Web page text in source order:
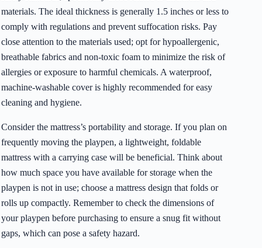
materials. The ideal thickness is generally 1.5 inches or less to
comply with regulations and prevent suffocation risks. Pay
close attention to the materials used; opt for hypoallergenic,
breathable fabrics and non-toxic foam to minimize the risk of
allergies or exposure to harmful chemicals. A waterproof,
machine-washable cover is highly recommended for easy
cleaning and hygiene.
Consider the mattress’s portability and storage. If you plan on
frequently moving the playpen, a lightweight, foldable
mattress with a carrying case will be beneficial. Think about
how much space you have available for storage when the
playpen is not in use; choose a mattress design that folds or
rolls up compactly. Remember to check the dimensions of
your playpen before purchasing to ensure a snug fit without
gaps, which can pose a safety hazard.